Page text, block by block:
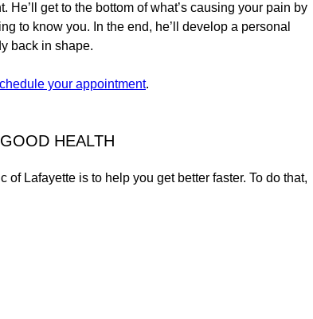
He’ll get to the bottom of what’s causing your pain by
to know you. In the end, he’ll develop a personal
back in shape.
your appointment.
HEALTH
of Lafayette is to help you get better faster. To do that,